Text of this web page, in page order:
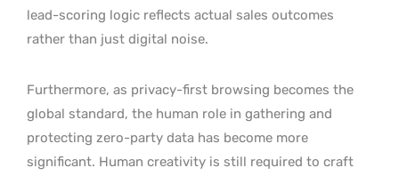
lead-scoring logic reflects actual sales outcomes
rather than just digital noise.
Furthermore, as privacy-first browsing becomes the
global standard, the human role in gathering and
protecting zero-party data has become more
significant. Human creativity is still required to craft